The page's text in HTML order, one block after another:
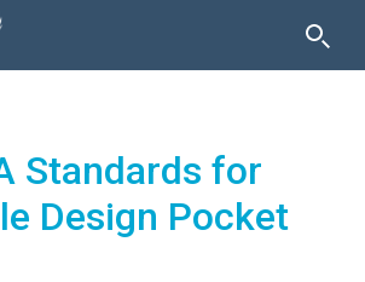
Standards for
Design Pocket